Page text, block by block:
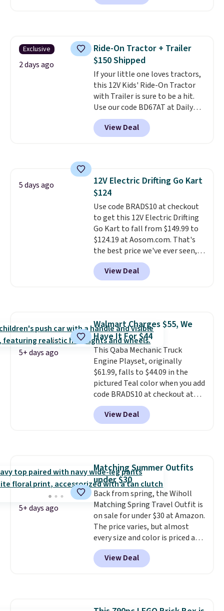
three pairs to your cart. These
pair of jeans for only $10!
Shipping is free at $50,
otherwise it adds $6. You can
also buy online and select free
pickup at your local store.
Exclusive
2 days ago
Ride-On Tractor + Trailer
$150 Shipped
If your little one loves tractors,
this 12V Kids' Ride-On Tractor
with Trailer is sure to be a hit.
Use our code BD67AT at Daily
Steals to get it for $149.99 with
free shipping, about $10 less
than the next best price we
detachable trailer lets kids haul
around toys, sticks, rocks, or
whatever treasures they collect
in the backyard. Realistic details
like working LED headlights,
engine sounds, and a built-in
music player add to the fun, and
the parent remote provides an
extra layer of control while
younger drivers are still
toy that keeps kids
entertained outdoors for
hours.
View Deal
5 days ago
12V Electric Drifting Go Kart
$124
Use code BRADS10 at checkout
to get this 12V Electric Drifting
Go Kart to fall from $149.99 to
$124.19 at Aosom.com. That's
the best price we've ever seen,
and other stores charge $130 or
more.What's really nice about
this ride-on is the fact that it
a weight capacity of 110 pounds.
View Deal
5+ days ago
Walmart Charges $55, We
Have It For $44
This Qaba Mechanic Truck
Engine Playset, originally
$61.99, falls to $44.09 in the
pictured Teal color when you add
code BRADS10 at checkout at
Aosom.I can't remember the
last time we saw this super
popular truck for under $45.
about auto repair tasks like
replacing wheels, coolant, and
headlights. The set includes a
total on 61 pieces.
View Deal
5+ days ago
Matching Summer Outfits
under $30
Back from spring, the Wiholl
Matching Spring Travel Outfit is
on sale for under $30 at Amazon.
The price varies, but almost
every size and color is priced at
$30. These sets include lounge
pants with pockets plus a
matching sleeveless top.
View Deal